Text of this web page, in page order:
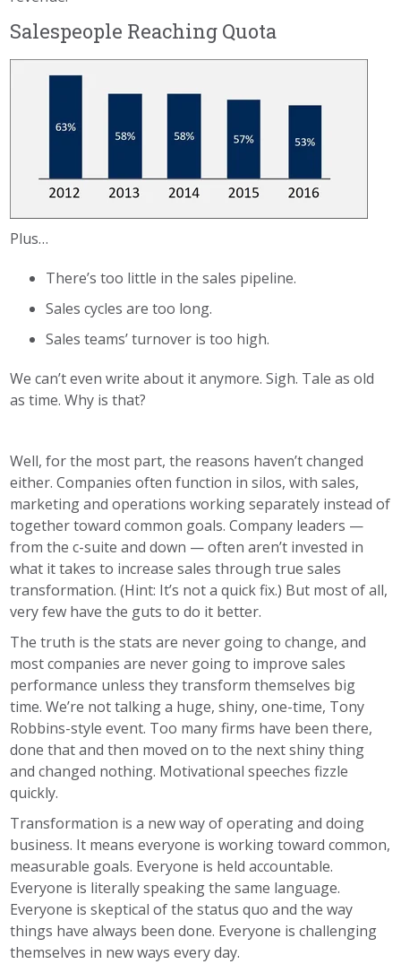
Salespeople Reaching Quota
Plus…
There’s too little in the sales pipeline.
Sales cycles are too long.
Sales teams’ turnover is too high.
We can’t even write about it anymore. Sigh. Tale as old
as time. Why is that?
Well, for the most part, the reasons haven’t changed
either. Companies often function in silos, with sales,
marketing and operations working separately instead of
together toward common goals. Company leaders —
from the c-suite and down — often aren’t invested in
what it takes to increase sales through true sales
transformation. (Hint: It’s not a quick fix.) But most of all,
very few have the guts to do it better.
The truth is the stats are never going to change, and
most companies are never going to improve sales
performance unless they transform themselves big
time. We’re not talking a huge, shiny, one-time, Tony
Robbins-style event. Too many firms have been there,
done that and then moved on to the next shiny thing
and changed nothing. Motivational speeches fizzle
quickly.
Transformation is a new way of operating and doing
business. It means everyone is working toward common,
measurable goals. Everyone is held accountable.
Everyone is literally speaking the same language.
Everyone is skeptical of the status quo and the way
things have always been done. Everyone is challenging
themselves in new ways every day.